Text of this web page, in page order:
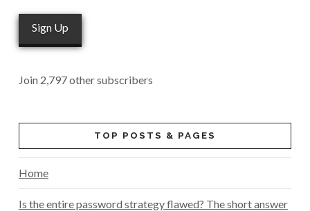
Sign Up
Join 2,797 other subscribers
TOP POSTS & PAGES
Home
Is the entire password strategy flawed? The short answer